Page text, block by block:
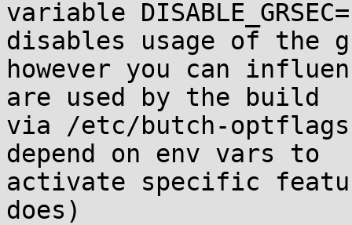
variable
disables usage of the
however you can
are used by the build
via /etc/butch-
depend on env vars to
activate specific
does)